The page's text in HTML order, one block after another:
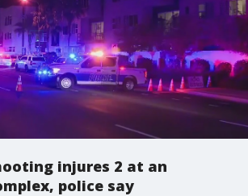
injures 2 at an
police say